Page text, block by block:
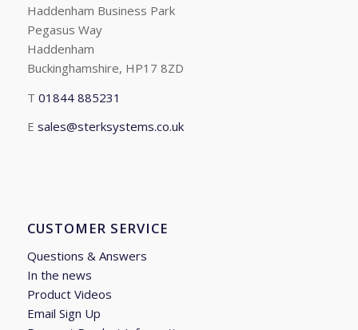
Haddenham Business Park
Pegasus Way
Haddenham
Buckinghamshire, HP17 8ZD
T 01844 885231
E sales@sterksystems.co.uk
CUSTOMER SERVICE
Questions & Answers
In the news
Product Videos
Email Sign Up